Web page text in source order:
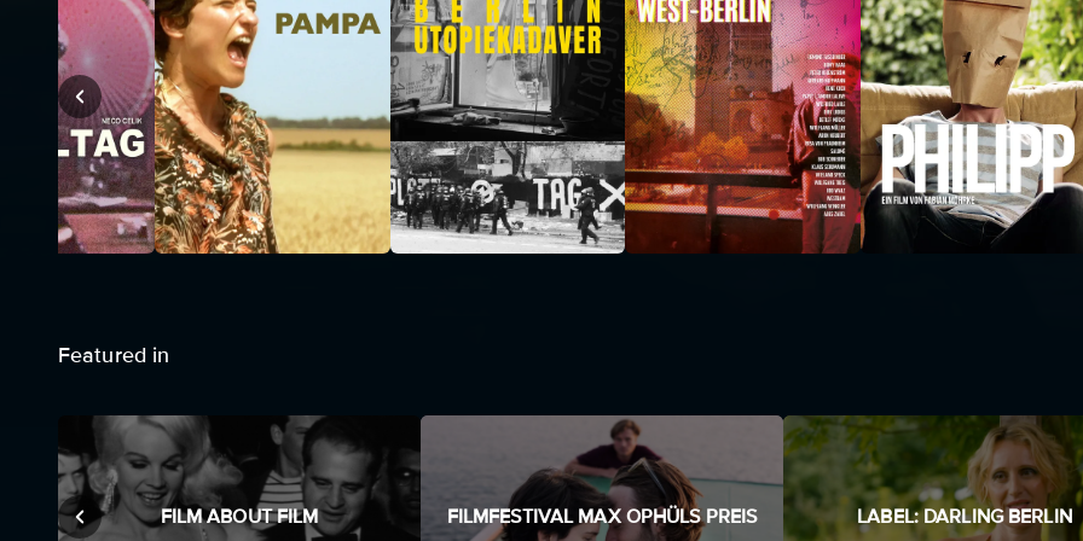
Featured in
FILM ABOUT FILM FILMFESTIVAL MAX OPHÜLS PREIS LABEL: DARLING BERLIN